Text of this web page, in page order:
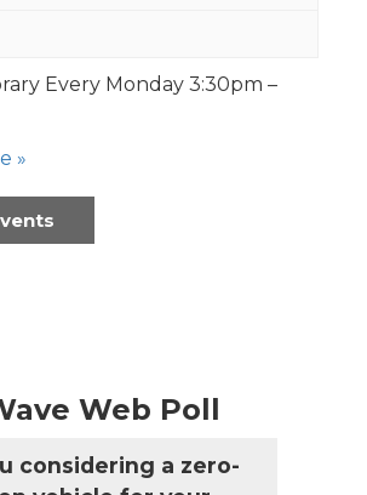
Every Monday 3:30pm –
»
Web Poll
considering a zero-